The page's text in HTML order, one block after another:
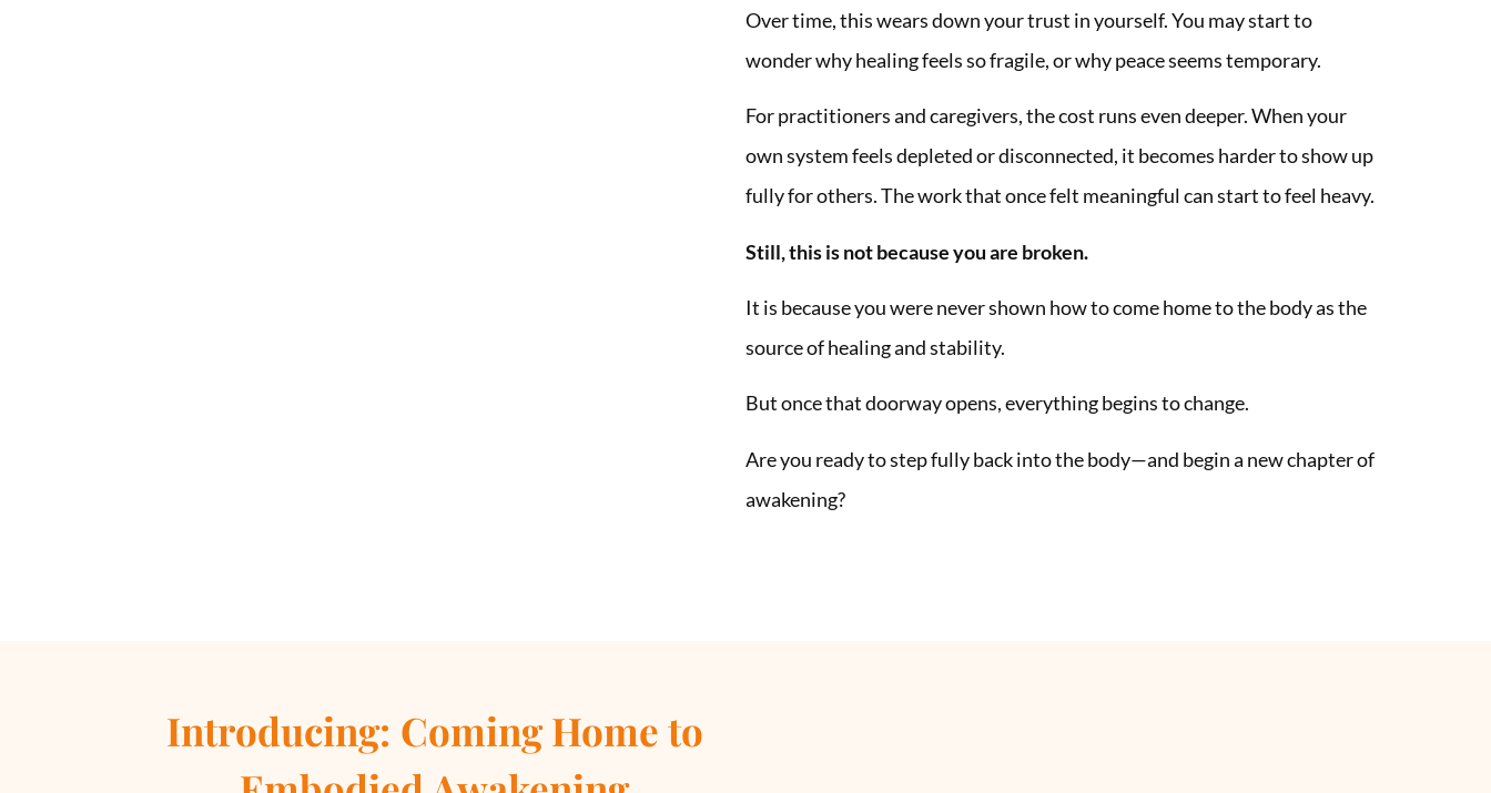
Over time, this wears down your trust in yourself. You may start to
wonder why healing feels so fragile, or why peace seems temporary.
For practitioners and caregivers, the cost runs even deeper. When your
own system feels depleted or disconnected, it becomes harder to show up
fully for others. The work that once felt meaningful can start to feel heavy.
Still, this is not because you are broken.
It is because you were never shown how to come home to the body as the
source of healing and stability.
But once that doorway opens, everything begins to change.
Are you ready to step fully back into the body—and begin a new chapter of
awakening?
Introducing: Coming Home to